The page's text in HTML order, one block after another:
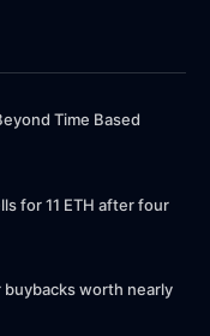
Time Based
for 11 ETH after four
buybacks worth nearly